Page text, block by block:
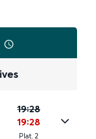
19:28
19:28
Plat. 2